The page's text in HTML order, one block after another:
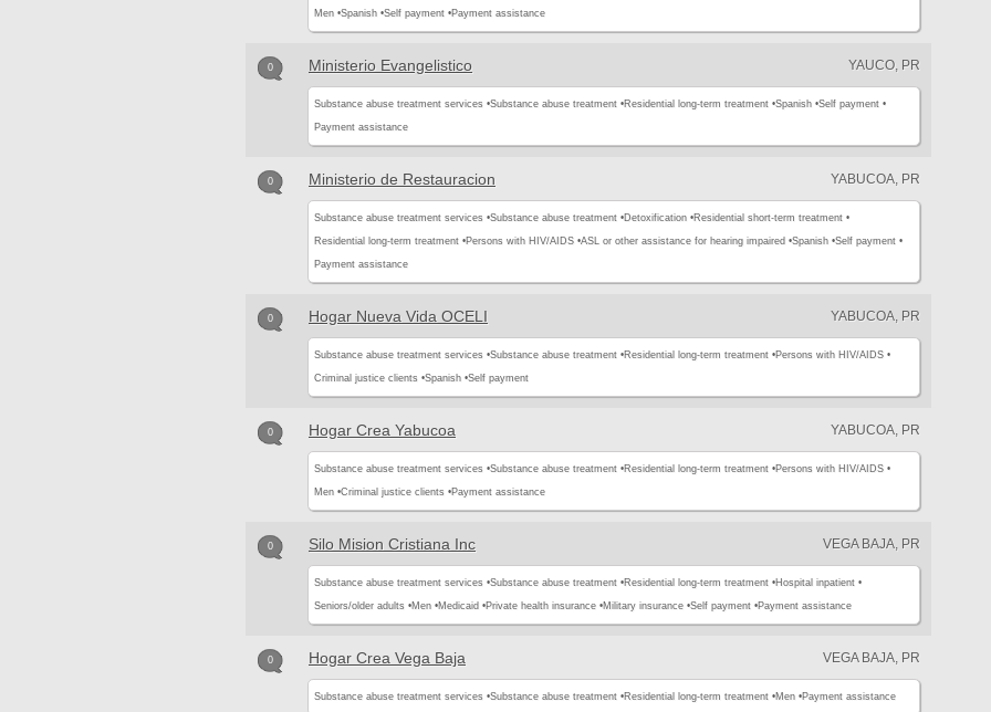
Men •Spanish •Self payment •Payment assistance
0 Ministerio Evangelistico YAUCO, PR
Substance abuse treatment services •Substance abuse treatment •Residential long-term treatment •Spanish •Self payment •
Payment assistance
0 Ministerio de Restauracion YABUCOA, PR
Substance abuse treatment services •Substance abuse treatment •Detoxification •Residential short-term treatment •
Residential long-term treatment •Persons with HIV/AIDS •ASL or other assistance for hearing impaired •Spanish •Self payment •
Payment assistance
0 Hogar Nueva Vida OCELI YABUCOA, PR
Substance abuse treatment services •Substance abuse treatment •Residential long-term treatment •Persons with HIV/AIDS •
Criminal justice clients •Spanish •Self payment
0 Hogar Crea Yabucoa YABUCOA, PR
Substance abuse treatment services •Substance abuse treatment •Residential long-term treatment •Persons with HIV/AIDS •
Men •Criminal justice clients •Payment assistance
0 Silo Mision Cristiana Inc VEGA BAJA, PR
Substance abuse treatment services •Substance abuse treatment •Residential long-term treatment •Hospital inpatient •
Seniors/older adults •Men •Medicaid •Private health insurance •Military insurance •Self payment •Payment assistance
0 Hogar Crea Vega Baja VEGA BAJA, PR
Substance abuse treatment services •Substance abuse treatment •Residential long-term treatment •Men •Payment assistance